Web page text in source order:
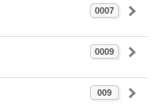
0007
0009
009